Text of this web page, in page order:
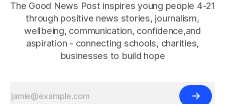
The Good News Post inspires young people 4-21
through positive news stories, journalism,
wellbeing, communication, confidence,and
aspiration - connecting schools, charities,
businesses to build hope